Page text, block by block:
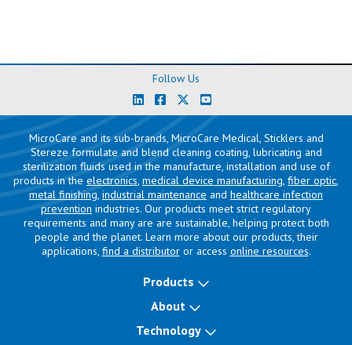
Follow Us
MicroCare and its sub-brands, MicroCare Medical, Sticklers and
Stereze formulate and blend cleaning coating, lubricating and
sterilization fluids used in the manufacture, installation and use of
products in the electronics, medical device manufacturing, fiber optic,
metal finishing, industrial maintenance and healthcare infection
prevention industries. Our products meet strict regulatory
requirements and many are are sustainable, helping protect both
people and the planet. Learn more about our products, their
applications, find a distributoror access online resources.
Products
About
Technology